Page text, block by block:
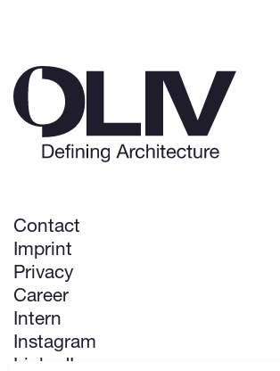
Contact
Imprint
Privacy
Career
Intern
Instagram
LinkedIn